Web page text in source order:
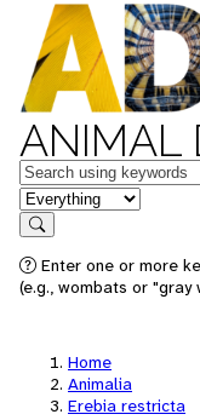
ANIMAL
Keywords
in feature
Search
Enter one or more
(e.g., wombats or
Home
Animalia
Erebia restricta